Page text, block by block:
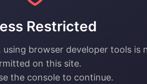
Restricted
using browser developer tools is
on this site.
the console to continue.